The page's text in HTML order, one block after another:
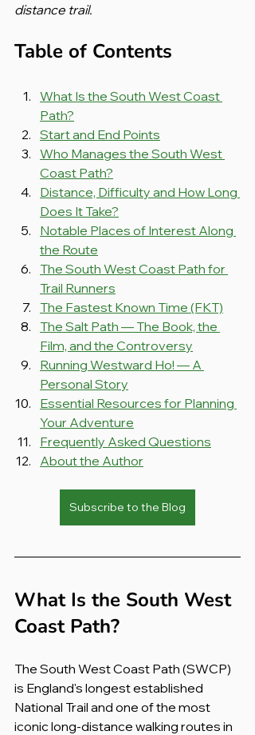
distance trail.
Table of Contents
What Is the South West Coast
Path?
Start and End Points
Who Manages the South West
Coast Path?
Distance, Difficulty and How Long
Does It Take?
Notable Places of Interest Along
the Route
The South West Coast Path for
Trail Runners
The Fastest Known Time (FKT)
The Salt Path — The Book, the
Film, and the Controversy
Running Westward Ho! — A
Personal Story
Essential Resources for Planning
Your Adventure
Frequently Asked Questions
About the Author
Subscribe to the Blog
What Is the South West
Coast Path?
The South West Coast Path (SWCP)
is England's longest established
National Trail and one of the most
iconic long-distance walking routes in